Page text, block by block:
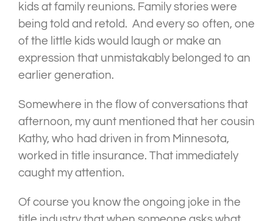
kids at family reunions. Family stories were
being told and retold. And every so often, one
of the little kids would laugh or make an
expression that unmistakably belonged to an
earlier generation.
Somewhere in the flow of conversations that
afternoon, my aunt mentioned that her cousin
Kathy, who had driven in from Minnesota,
worked in title insurance. That immediately
caught my attention.
Of course you know the ongoing joke in the